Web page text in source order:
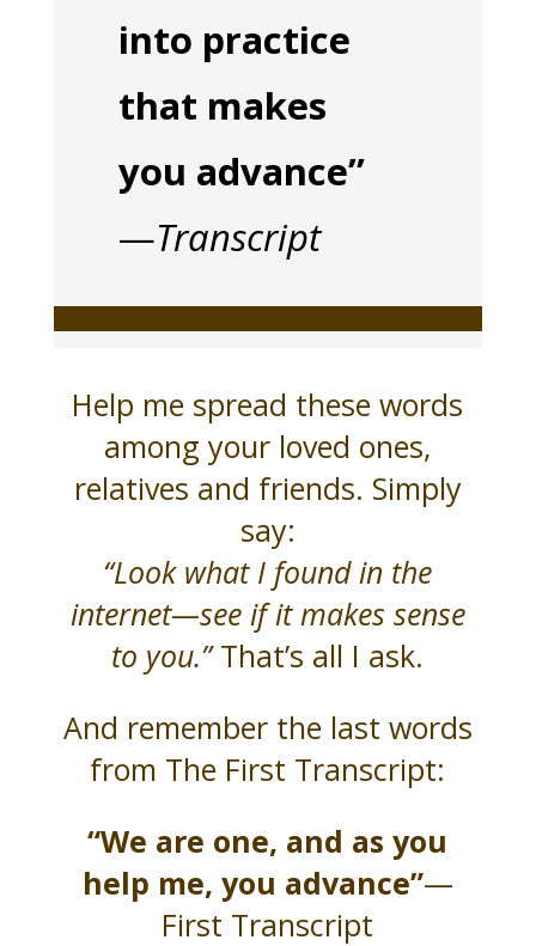
into practice
that makes
you advance”
—Transcript
Help me spread these words
among your loved ones,
relatives and friends. Simply
say:
“Look what I found in the
internet—see if it makes sense
to you.”That’s all I ask.
And remember the last words
from The First Transcript:
“We are one, and as you
help me, you advance”—
First Transcript